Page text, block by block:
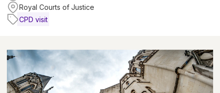
Royal Courts of Justice
CPD visit